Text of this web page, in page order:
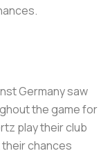
Germany saw
the game for
play their club
their chances